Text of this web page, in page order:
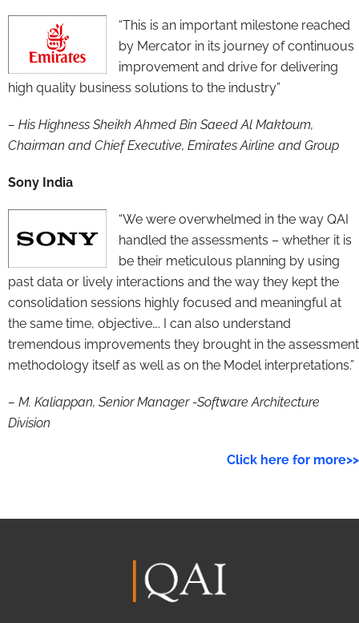
“This is an important milestone reached
by Mercator in its journey of continuous
improvement and drive for delivering
high quality business solutions to the industry”
– His Highness Sheikh Ahmed Bin Saeed Al Maktoum,
Chairman and Chief Executive, Emirates Airline and Group
Sony India
“We were overwhelmed in the way QAI
handled the assessments – whether it is
be their meticulous planning by using
past data or lively interactions and the way they kept the
consolidation sessions highly focused and meaningful at
the same time, objective…. I can also understand
tremendous improvements they brought in the assessment
methodology itself as well as on the Model interpretations.”
– M. Kaliappan, Senior Manager -Software Architecture
Division
Click here for more>>